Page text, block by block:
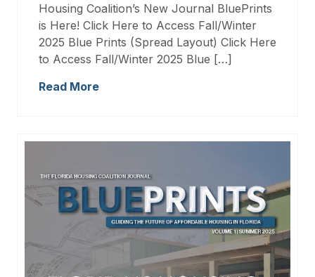
Housing Coalition’s New Journal BluePrints
is Here! Click Here to Access Fall/Winter
2025 Blue Prints (Spread Layout) Click Here
to Access Fall/Winter 2025 Blue […]
Read More